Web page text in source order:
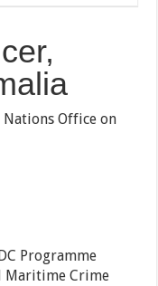
Office on
Programme
Maritime Crime